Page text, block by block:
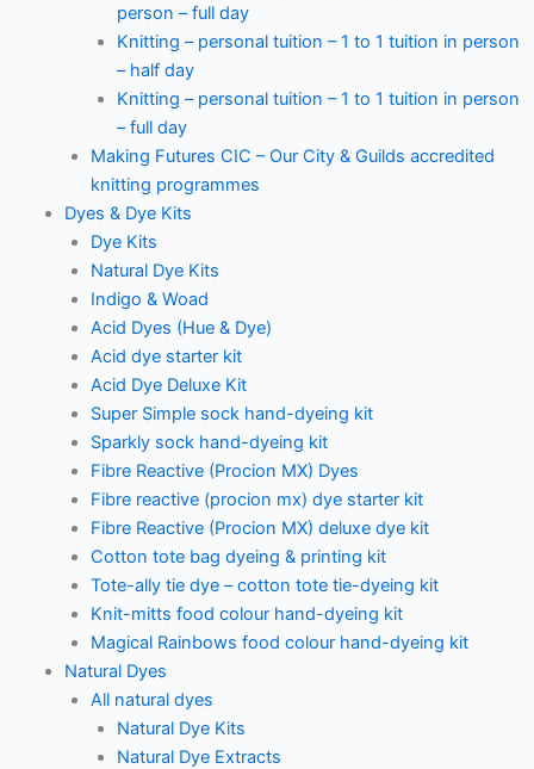
person – full day
Knitting – personal tuition – 1 to 1 tuition in person
– half day
Knitting – personal tuition – 1 to 1 tuition in person
– full day
Making Futures CIC – Our City & Guilds accredited
knitting programmes
Dyes & Dye Kits
Dye Kits
Natural Dye Kits
Indigo & Woad
Acid Dyes (Hue & Dye)
Acid dye starter kit
Acid Dye Deluxe Kit
Super Simple sock hand-dyeing kit
Sparkly sock hand-dyeing kit
Fibre Reactive (Procion MX) Dyes
Fibre reactive (procion mx) dye starter kit
Fibre Reactive (Procion MX) deluxe dye kit
Cotton tote bag dyeing & printing kit
Tote-ally tie dye – cotton tote tie-dyeing kit
Knit-mitts food colour hand-dyeing kit
Magical Rainbows food colour hand-dyeing kit
Natural Dyes
All natural dyes
Natural Dye Kits
Natural Dye Extracts